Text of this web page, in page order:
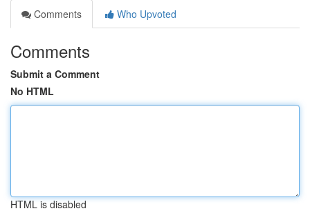
Comments
Who Upvoted
Comments
Submit a Comment
No HTML
HTML is disabled